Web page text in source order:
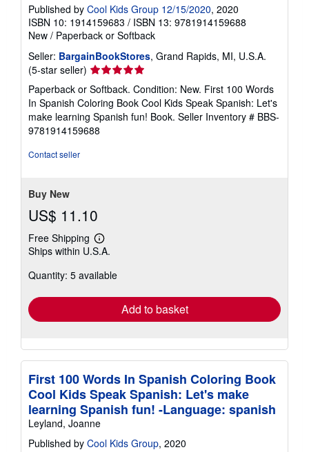
Published by Cool Kids Group 12/15/2020, 2020
ISBN 10: 1914159683 / ISBN 13: 9781914159688
New / Paperback or Softback
Seller: BargainBookStores, Grand Rapids, MI, U.S.A.
(5-star seller) Seller
rating
5
out
of
5
Paperback or Softback. Condition: New. First 100 Words
In Spanish Coloring Book Cool Kids Speak Spanish: Let's
make learning Spanish fun! Book. Seller Inventory # BBS-
9781914159688
Contact seller
Buy New
US$ 11.10
Free Shipping
Learn
more
shipping
Ships within U.S.A.
Quantity: 5 available
Add to basket
First 100 Words In Spanish Coloring Book
Cool Kids Speak Spanish: Let's make
learning Spanish fun! -Language: spanish
Leyland, Joanne
Published by Cool Kids Group, 2020